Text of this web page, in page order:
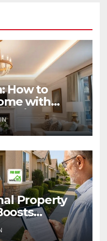
How to
with
Property
Success